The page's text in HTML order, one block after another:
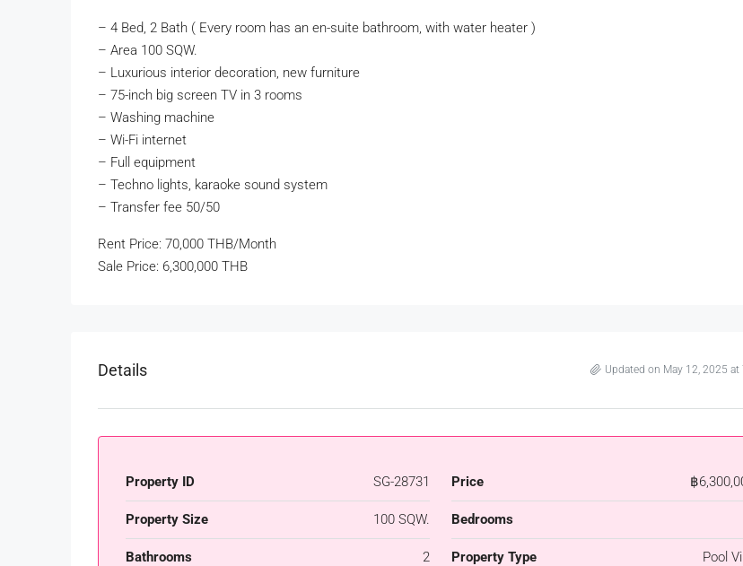
– 4 Bed, 2 Bath ( Every room has an en-suite bathroom, with water heater )
– Area 100 SQW.
– Luxurious interior decoration, new furniture
– 75-inch big screen TV in 3 rooms
– Washing machine
– Wi-Fi internet
– Full equipment
– Techno lights, karaoke sound system
– Transfer fee 50/50
Rent Price: 70,000 THB/Month
Sale Price: 6,300,000 THB
Details Updated on May 12, 2025 at
Property ID SG-28731 Price ฿
Property Size 100 SQW. Bedrooms
Bathrooms 2 Property Type Pool